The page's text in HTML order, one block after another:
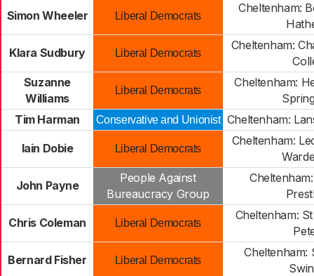
Simon Wheeler Liberal Democrats
Cheltenham:
Klara Sudbury Liberal Democrats
Cheltenham:
Suzanne
Williams
Liberal Democrats
Cheltenham:
Tim Harman
Conservative and Unionist Cheltenham:
Iain Dobie Liberal Democrats
Cheltenham:
John Payne
People Against
Bureaucracy Group
Chris Coleman Liberal Democrats
Cheltenham:
Bernard Fisher Liberal Democrats
Cheltenham: